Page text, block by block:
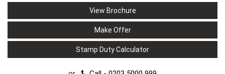
View Brochure
Make Offer
Stamp Duty Calculator